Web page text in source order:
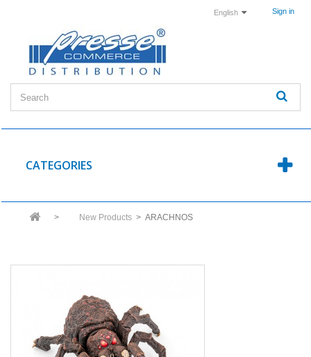
Sign in
English
CATEGORIES
> New Products > ARACHNOS